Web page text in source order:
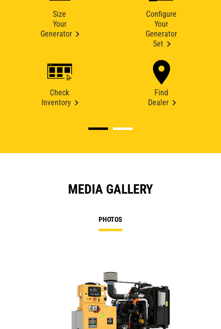
Size
Your
Generator
Configure
Your
Generator
Set
Check
Inventory
Find
Dealer
MEDIA GALLERY
PHOTOS